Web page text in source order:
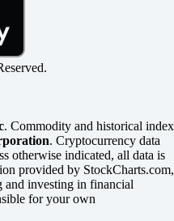
. Commodity and historical index
. Cryptocurrency data
otherwise indicated, all data is
provided by StockCharts.com,
and investing in financial
for your own